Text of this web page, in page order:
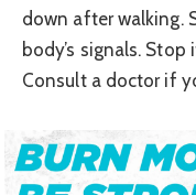
down after walking.
body’s signals.
Consult a doctor if